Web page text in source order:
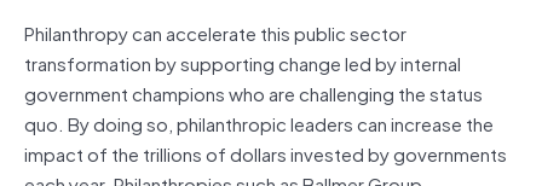
Philanthropy can accelerate this public sector
transformation by supporting change led by internal
government champions who are challenging the status
quo. By doing so, philanthropic leaders can increase the
impact of the trillions of dollars invested by governments